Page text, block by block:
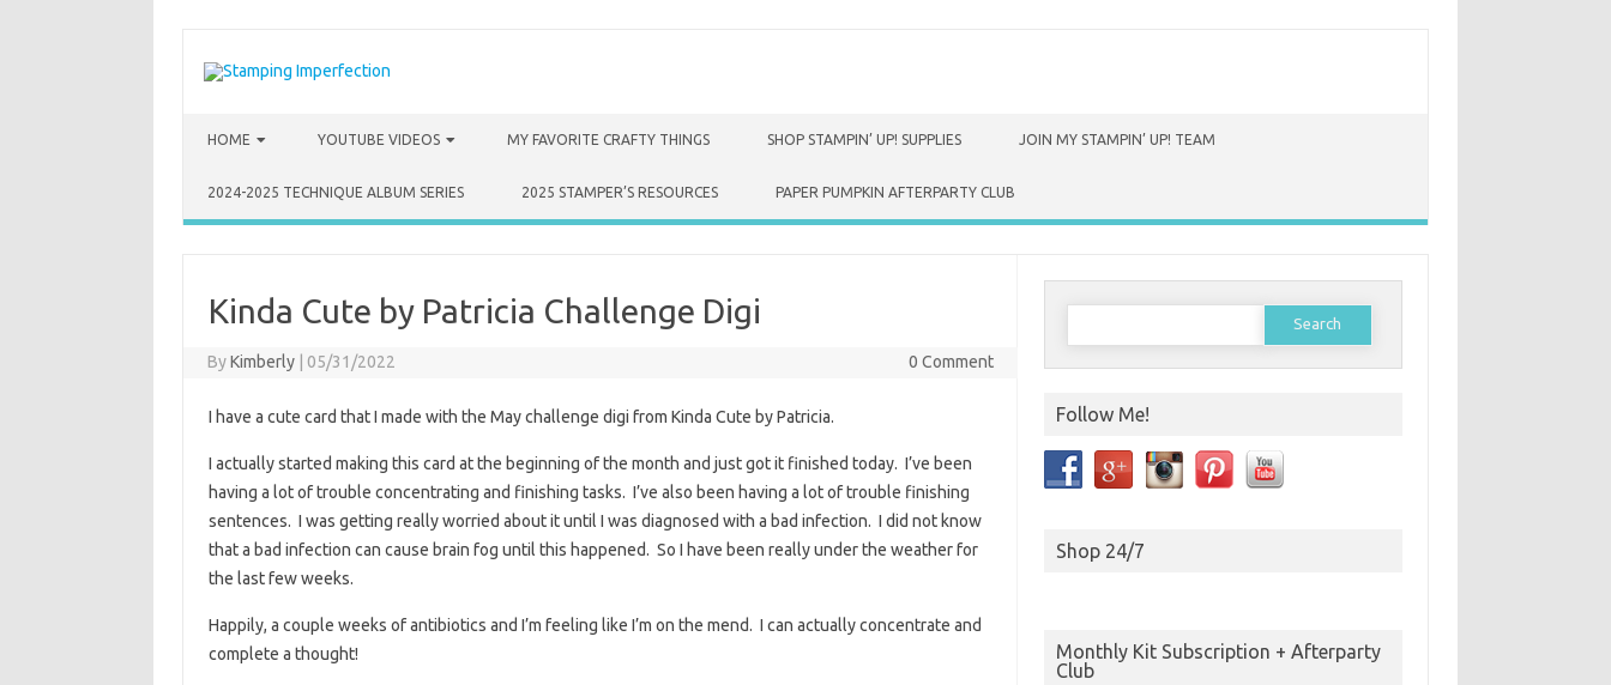
HOME YOUTUBE VIDEOS MY FAVORITE CRAFTY THINGS SHOP STAMPIN’ UP! SUPPLIES JOIN MY STAMPIN’ UP! TEAM
2024-2025 TECHNIQUE ALBUM SERIES 2025 STAMPER’S RESOURCES PAPER PUMPKIN AFTERPARTY CLUB
Kinda Cute by Patricia Challenge Digi
ByKimberly 05/31/2022 0 Comment
I have a cute card that I made with the May challenge digi from Kinda Cute by Patricia.
I actually started making this card at the beginning of the month and just got it finished today. I’ve been
having a lot of trouble concentrating and finishing tasks. I’ve also been having a lot of trouble finishing
sentences. I was getting really worried about it until I was diagnosed with a bad infection. I did not know
that a bad infection can cause brain fog until this happened. So I have been really under the weather for
the last few weeks.
Happily, a couple weeks of antibiotics and I’m feeling like I’m on the mend. I can actually concentrate and
complete a thought!
Search
Follow Me!
Shop 24/7
Monthly Kit Subscription + Afterparty
Club